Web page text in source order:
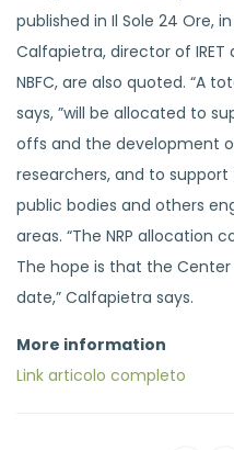
published in Il Sole 24 Ore,
Calfapietra, director of
NBFC, are also quoted. “A
says, ”will be allocated to
offs and the development
researchers, and to
public bodies and others
areas. “The NRP allocation
The hope is that the
date,” Calfapietra says.
More information
Link articolo completo